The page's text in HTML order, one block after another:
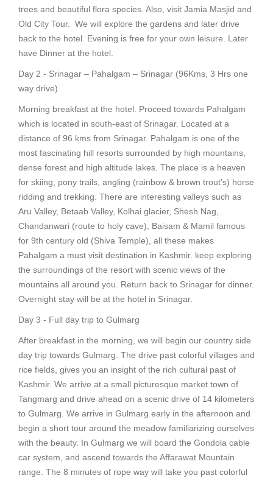
trees and beautiful flora species. Also, visit Jamia Masjid and
Old City Tour. We will explore the gardens and later drive
back to the hotel. Evening is free for your own leisure. Later
have Dinner at the hotel.
Day 2 - Srinagar – Pahalgam – Srinagar (96Kms, 3 Hrs one
way drive)
Morning breakfast at the hotel. Proceed towards Pahalgam
which is located in south-east of Srinagar. Located at a
distance of 96 kms from Srinagar. Pahalgam is one of the
most fascinating hill resorts surrounded by high mountains,
dense forest and high altitude lakes. The place is a heaven
for skiing, pony trails, angling (rainbow & brown trout's) horse
ridding and trekking. There are interesting valleys such as
Aru Valley, Betaab Valley, Kolhai glacier, Shesh Nag,
Chandanwari (route to holy cave), Baisam & Mamil famous
for 9th century old (Shiva Temple), all these makes
Pahalgam a must visit destination in Kashmir. keep exploring
the surroundings of the resort with scenic views of the
mountains all around you. Return back to Srinagar for dinner.
Overnight stay will be at the hotel in Srinagar.
Day 3 - Full day trip to Gulmarg
After breakfast in the morning, we will begin our country side
day trip towards Gulmarg. The drive past colorful villages and
rice fields, gives you an insight of the rich cultural past of
Kashmir. We arrive at a small picturesque market town of
Tangmarg and drive ahead on a scenic drive of 14 kilometers
to Gulmarg. We arrive in Gulmarg early in the afternoon and
begin a short tour around the meadow familiarizing ourselves
with the beauty. In Gulmarg we will board the Gondola cable
car system, and ascend towards the Affarawat Mountain
range. The 8 minutes of rope way will take you past colorful